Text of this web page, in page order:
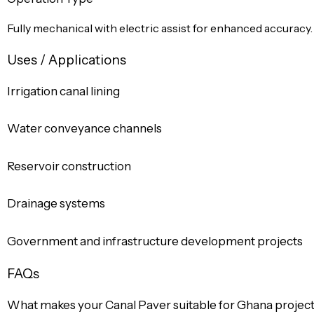
Fully mechanical with electric assist for enhanced accuracy.
Uses / Applications
Irrigation canal lining
Water conveyance channels
Reservoir construction
Drainage systems
Government and infrastructure development projects
FAQs
What makes your Canal Paver suitable for Ghana